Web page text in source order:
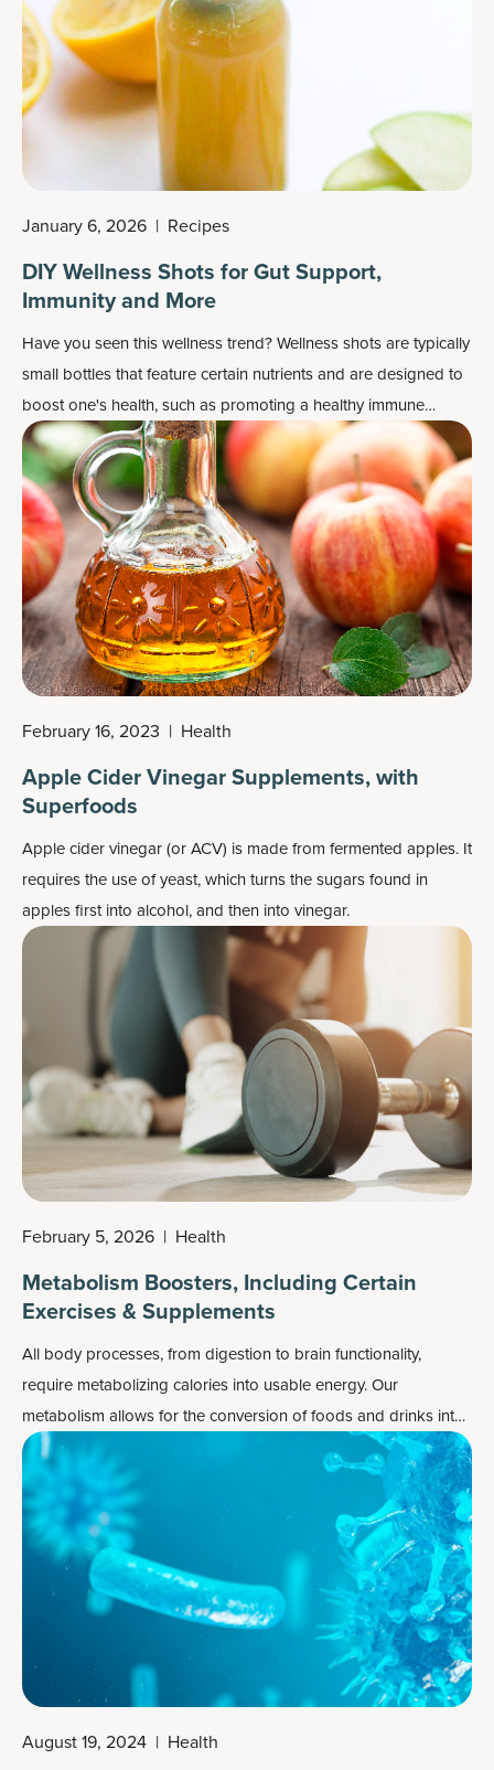
January 6, 2026 | Recipes
DIY Wellness Shots for Gut Support,
Immunity and More
Have you seen thiswellness trend? Wellness shots are typically
small bottles that feature certain nutrients and are designed to
boost one's health, such as promoting a healthy immune
system or working asenergy boostersordetox drinks
. They
can also be fairly pricey for such a small drink.
February 16, 2023 | Health
Apple Cider Vinegar Supplements, with
Superfoods
Apple cider vinegar (or ACV) is made from fermented apples. It
requires the use of yeast, which turns the sugars found in
apples first into alcohol, and then into vinegar.
February 5, 2026 | Health
Metabolism Boosters, Including Certain
Exercises & Supplements
All body processes, from digestion to brain functionality,
require metabolizing calories into usable energy. Our
metabolism allows for the conversion of foods and drinks into
energy, but what happens when it slows down or gets
sluggish? Fewer calories will be burned, leaving more to be
stored as fat in the body. This can make it difficult to maintain a
healthy weight and maintain healthy energy levels.
August 19, 2024 | Health